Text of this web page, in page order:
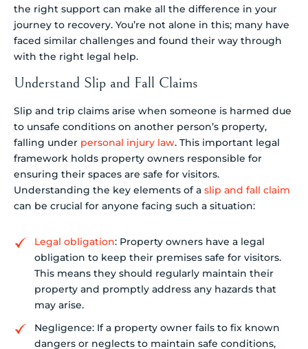
the right support can make all the difference in your
journey to recovery. You’re not alone in this; many have
faced similar challenges and found their way through
with the right legal help.
Understand Slip and Fall Claims
Slip and trip claims arise when someone is harmed due
to unsafe conditions on another person’s property,
falling under personal injury law. This important legal
framework holds property owners responsible for
ensuring their spaces are safe for visitors.
Understanding the key elements of a slip and fall claim
can be crucial for anyone facing such a situation:
Legal obligation: Property owners have a legal
obligation to keep their premises safe for visitors.
This means they should regularly maintain their
property and promptly address any hazards that
may arise.
Negligence: If a property owner fails to fix known
dangers or neglects to maintain safe conditions,